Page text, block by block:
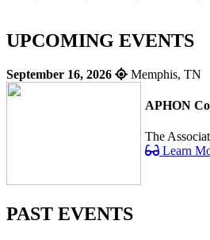
UPCOMING EVENTS
September 16, 2026 Memphis, TN
APHON
The
Learn
PAST EVENTS